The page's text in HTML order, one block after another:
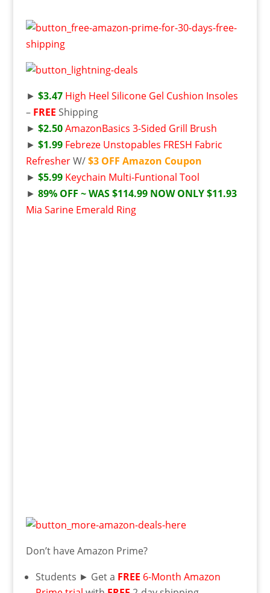
► $3.47 High Heel Silicone Gel Cushion Insoles
– FREE Shipping
► $2.50AmazonBasics 3-Sided Grill Brush
► $1.99 Febreze Unstopables FRESH Fabric
RefresherW/$3 OFF Amazon Coupon
► $5.99 Keychain Multi-Funtional Tool
► 89% OFF ~ WAS $114.99 NOW ONLY $11.93
Mia Sarine Emerald Ring
Don’t have Amazon Prime?
Students ► Get a FREE 6-Month Amazon